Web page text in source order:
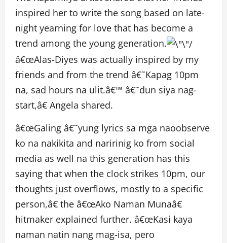
inspired her to write the song based on late-
night yearning for love that has become a
trend among the young generation.
â€œAlas-Diyes was actually inspired by my
friends and from the trend â€˜Kapag 10pm
na, sad hours na ulit.â€™ â€˜dun siya nag-
start,â€ Angela shared.
â€œGaling â€˜yung lyrics sa mga naoobserve
ko na nakikita and naririnig ko from social
media as well na this generation has this
saying that when the clock strikes 10pm, our
thoughts just overflows, mostly to a specific
person,â€ the â€œAko Naman Munaâ€
hitmaker explained further. â€œKasi kaya
naman natin nang mag-isa, pero